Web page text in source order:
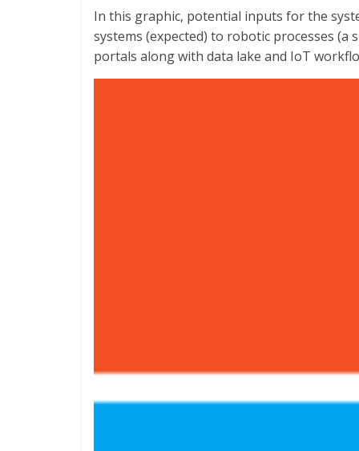
In this graphic, potential inputs for the
systems (expected) to robotic processes
portals along with data lake and IoT